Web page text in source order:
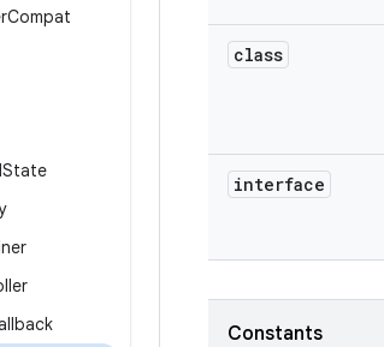
Compat
State
class
interface
Constants